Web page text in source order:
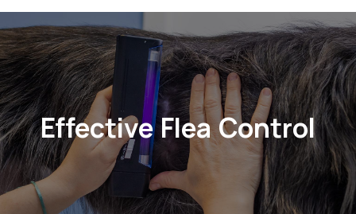
Effective Flea Control